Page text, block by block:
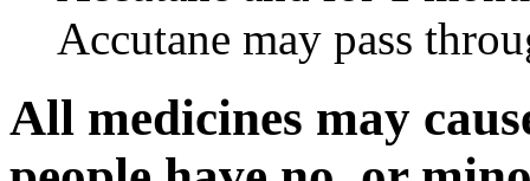
Accutane may pass
All medicines may